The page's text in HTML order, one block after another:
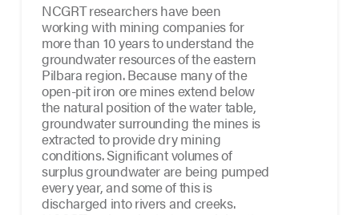
NCGRT researchers have been
working with mining companies for
more than 10 years to understand the
groundwater resources of the eastern
Pilbara region. Because many of the
open-pit iron ore mines extend below
the natural position of the water table,
groundwater surrounding the mines is
extracted to provide dry mining
conditions. Significant volumes of
surplus groundwater are being pumped
every year, and some of this is
discharged into rivers and creeks.